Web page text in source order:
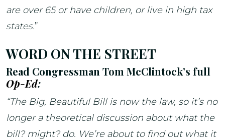
are over 65 or have children, or live in high tax
states.”
WORD ON THE STREET
Read Congressman Tom McClintock’s full
Op-Ed:
“The Big, Beautiful Bill is now the law, so it’s no
longer a theoretical discussion about what the
bill? might? do. We’re about to find out what it